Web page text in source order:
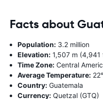
Facts about
Population: 3.2 million
Elevation: 1,507 m (4,941
Time Zone: Central
Average Temperature:
Country: Guatemala
Currency: Quetzal (GTQ)